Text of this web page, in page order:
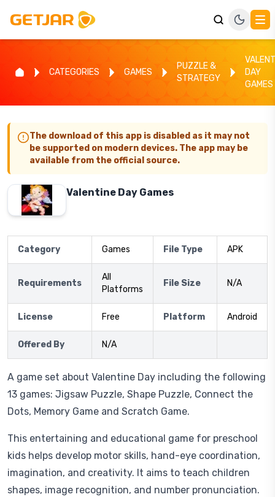
CATEGORIES GAMES
PUZZLE &
STRATEGY
DAY
GAMES
The download of this app is disabled as it may not
be supported on modern devices. The app may be
available from the official source.
Valentine Day Games
Category Games File Type APK
Requirements
All
Platforms
File Size N/A
License Free Platform Android
Offered By N/A
A game set about Valentine Day including the following
13 games: Jigsaw Puzzle, Shape Puzzle, Connect the
Dots, Memory Game and Scratch Game.
This entertaining and educational game for preschool
kids helps develop motor skills, hand-eye coordination,
imagination, and creativity. It aims to teach children
shapes, image recognition, and number pronunciation.